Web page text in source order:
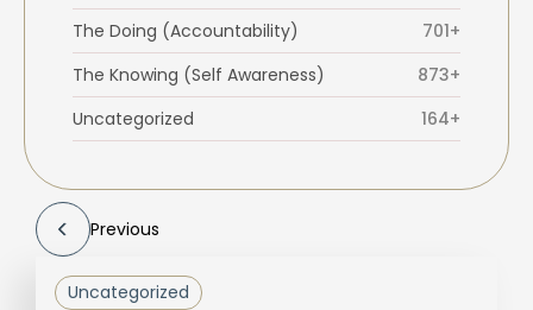
The Doing (Accountability)
701+
The Knowing (Self Awareness)
873+
Uncategorized
164+
Previous
Uncategorized